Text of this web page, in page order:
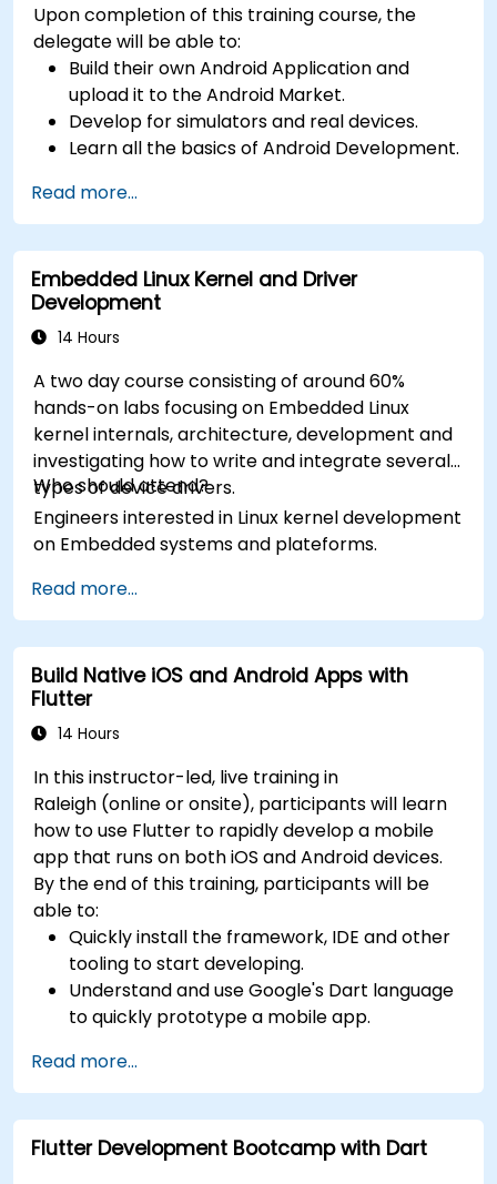
Upon completion of this training course, the
delegate will be able to:
Build their own Android Application and
upload it to the Android Market.
Develop for simulators and real devices.
Learn all the basics of Android Development.
Read more...
Embedded Linux Kernel and Driver
Development
14 Hours
A two day course consisting of around 60%
hands-on labs focusing on Embedded Linux
kernel internals, architecture, development and
investigating how to write and integrate several
types of device drivers.
Who should attend?
Engineers interested in Linux kernel development
on Embedded systems and plateforms.
Read more...
Build Native iOS and Android Apps with
Flutter
14 Hours
In this instructor-led, live training in
Raleigh (online or onsite), participants will learn
how to use Flutter to rapidly develop a mobile
app that runs on both iOS and Android devices.
By the end of this training, participants will be
able to:
Quickly install the framework, IDE and other
tooling to start developing.
Understand and use Google's Dart language
to quickly prototype a mobile app.
both iOS and Android using a single code
base.
Customize the app using a rich set of
widgets, layouts and animations.
Read more...
Flutter Development Bootcamp with Dart